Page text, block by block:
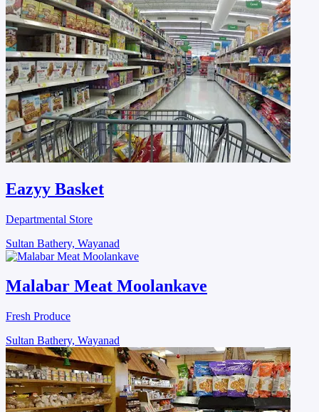
Eazyy Basket
Departmental Store
Sultan Bathery, Wayanad
Malabar Meat Moolankave
Fresh Produce
Sultan Bathery, Wayanad